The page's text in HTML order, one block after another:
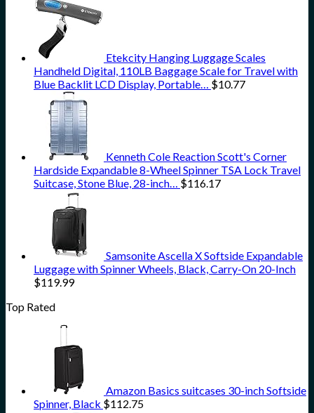
Etekcity Hanging Luggage Scales
Handheld Digital, 110LB Baggage Scale for Travel with
Blue Backlit LCD Display, Portable… $10.77
Kenneth Cole Reaction Scott's Corner
Hardside Expandable 8-Wheel Spinner TSA Lock Travel
Suitcase, Stone Blue, 28-inch… $116.17
Samsonite Ascella X Softside Expandable
Luggage with Spinner Wheels, Black, Carry-On 20-Inch
$119.99
Top Rated
Amazon Basics suitcases 30-inch Softside
Spinner, Black $112.75